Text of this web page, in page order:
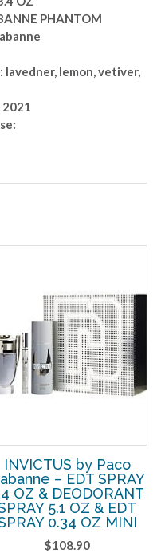
PHANTOM
lavedner, lemon, vetiver,
INVICTUS by Paco
– EDT SPRAY
OZ & DEODORANT
5.1 OZ & EDT
0.34 OZ MINI
$108.90